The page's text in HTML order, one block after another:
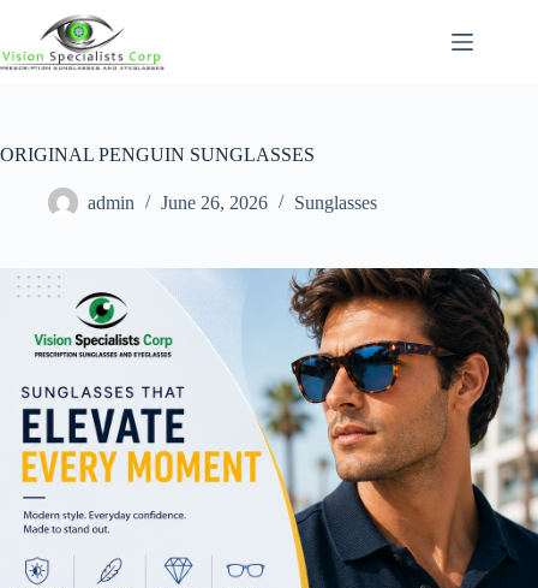
ORIGINAL PENGUIN SUNGLASSES
admin June 26, 2026 Sunglasses